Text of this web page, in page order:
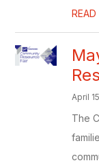
READ
April
The